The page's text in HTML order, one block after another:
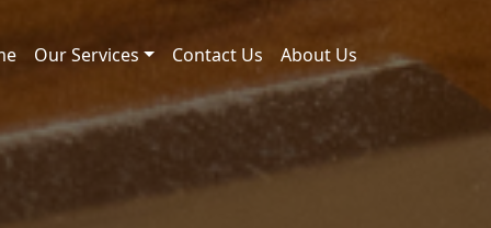
Our Services Contact Us About Us